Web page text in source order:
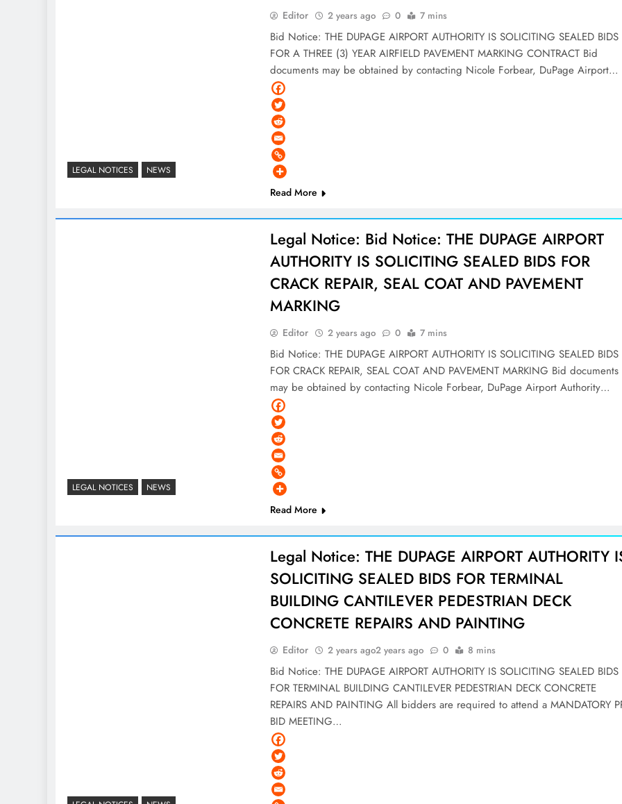
LEGAL NOTICES NEWS
Editor 2 years ago 0 7 mins
Bid Notice: THE DUPAGE AIRPORT AUTHORITY IS SOLICITING SEALED BIDS
FOR A THREE (3) YEAR AIRFIELD PAVEMENT MARKING CONTRACT Bid
documents may be obtained by contacting Nicole Forbear, DuPage Airport…
Read More
LEGAL NOTICES NEWS
Legal Notice: Bid Notice: THE DUPAGE AIRPORT
AUTHORITY IS SOLICITING SEALED BIDS FOR
CRACK REPAIR, SEAL COAT AND PAVEMENT
MARKING
Editor 2 years ago 0 7 mins
Bid Notice: THE DUPAGE AIRPORT AUTHORITY IS SOLICITING SEALED BIDS
FOR CRACK REPAIR, SEAL COAT AND PAVEMENT MARKING Bid documents
may be obtained by contacting Nicole Forbear, DuPage Airport Authority…
Read More
Legal Notice: THE DUPAGE AIRPORT AUTHORITY
SOLICITING SEALED BIDS FOR TERMINAL
BUILDING CANTILEVER PEDESTRIAN DECK
CONCRETE REPAIRS AND PAINTING
Editor 2 years ago2 years ago 0 8 mins
Bid Notice: THE DUPAGE AIRPORT AUTHORITY IS SOLICITING SEALED BIDS
FOR TERMINAL BUILDING CANTILEVER PEDESTRIAN DECK CONCRETE
REPAIRS AND PAINTING All bidders are required to attend a MANDATORY
BID MEETING…